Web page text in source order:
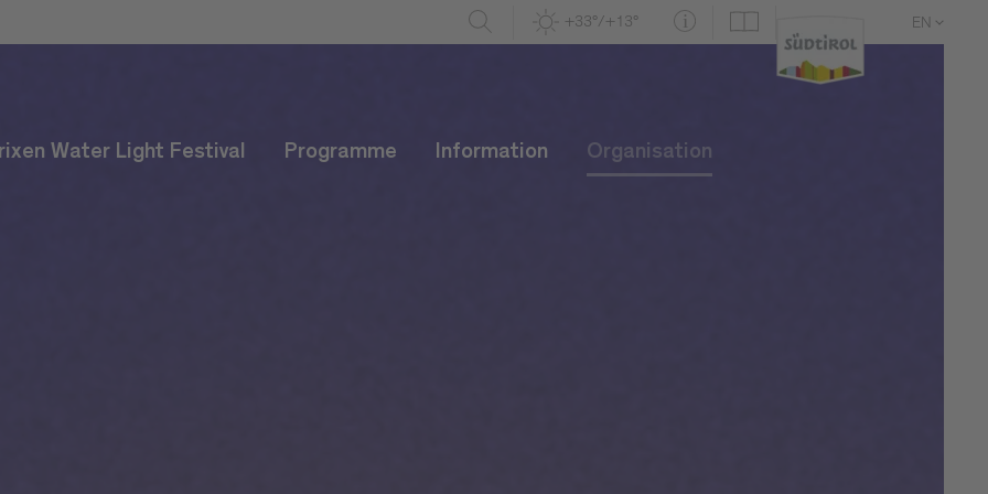
+33°/+13° EN
Water Light Festival Programme Information Organisation